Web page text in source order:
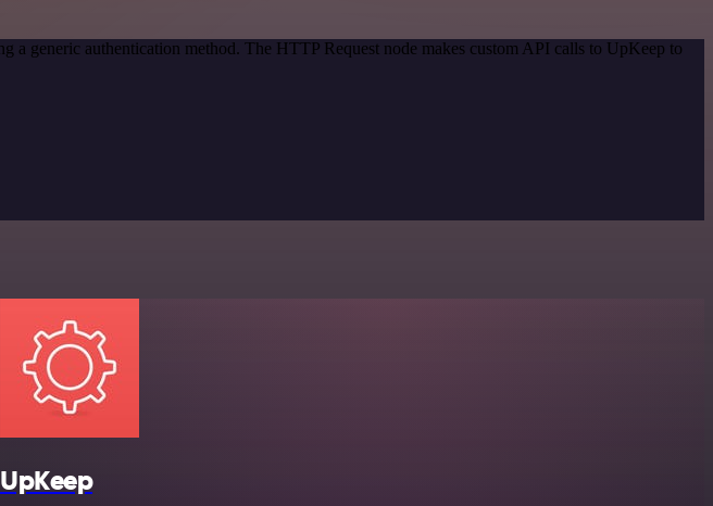
a generic authentication method. The HTTP Request node makes custom API calls to UpKeep to
UpKeep